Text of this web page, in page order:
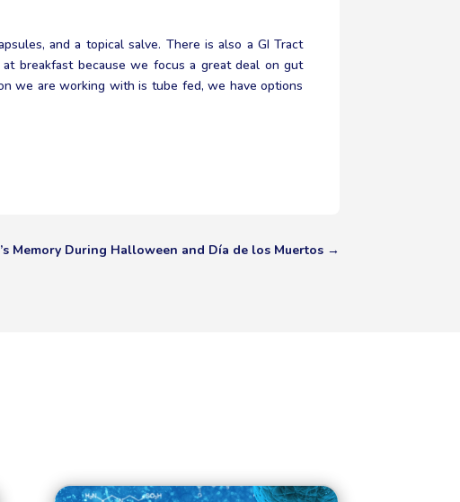
and a topical salve. There is also a GI Tract
breakfast because we focus a great deal on gut
we are working with is tube fed, we have options
Memory During Halloween and Día de los Muertos→